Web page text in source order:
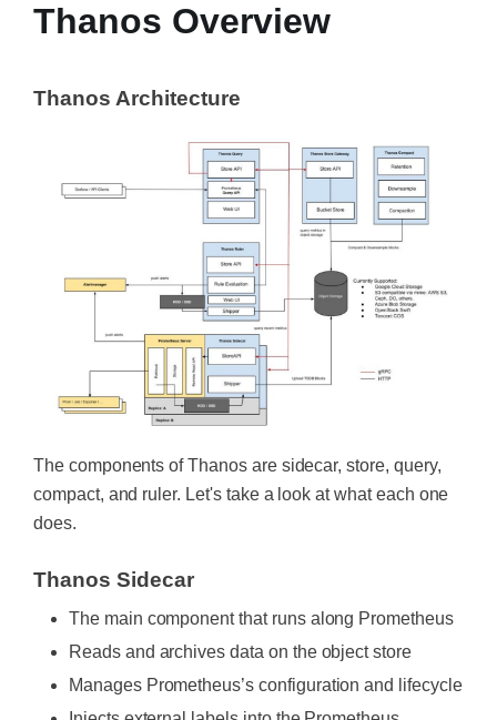
Thanos Overview
Thanos Architecture
The components of Thanos are sidecar, store, query,
compact, and ruler. Let's take a look at what each one
does.
Thanos Sidecar
The main component that runs along Prometheus
Reads and archives data on the object store
Manages Prometheus’s configuration and lifecycle